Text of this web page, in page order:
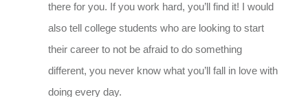
there for you. If you work hard, you’ll find it! I would
also tell college students who are looking to start
their career to not be afraid to do something
different, you never know what you’ll fall in love with
doing every day.